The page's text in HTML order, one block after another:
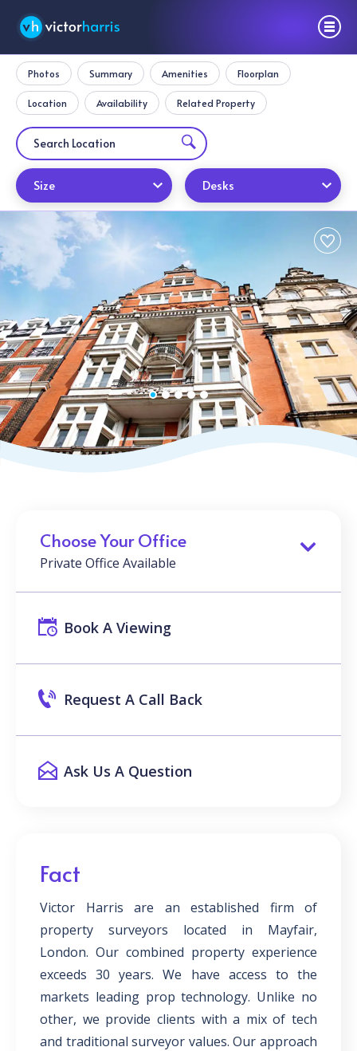
Photos Summary Amenities Floorplan
Location Availability Related Property
Size Desks
Choose Your Office
Private Office Available
Book A Viewing
Request A Call Back
Ask Us A Question
Fact
Victor Harris are an established firm of
property surveyors located in Mayfair,
London. Our combined property experience
exceeds 30 years. We have access to the
markets leading prop technology. Unlike no
other, we provide clients with a mix of tech
and traditional surveyor values. Our approach